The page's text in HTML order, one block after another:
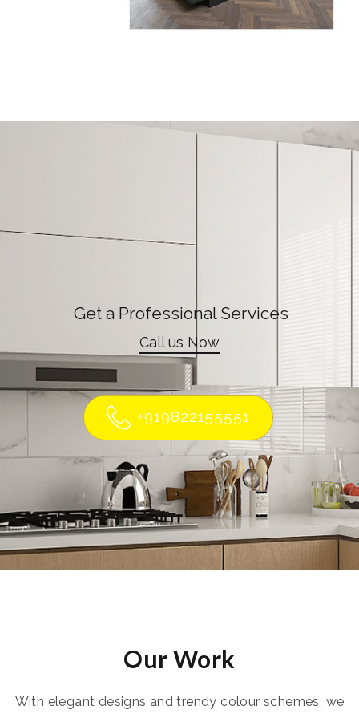
Get a Professional Services
Call us Now
+919822155551
Our Work
With elegant designs and trendy colour schemes, we